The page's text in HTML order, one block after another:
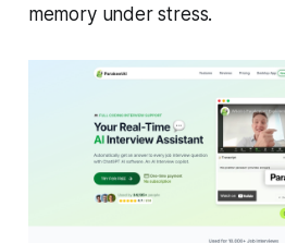
memory under stress.